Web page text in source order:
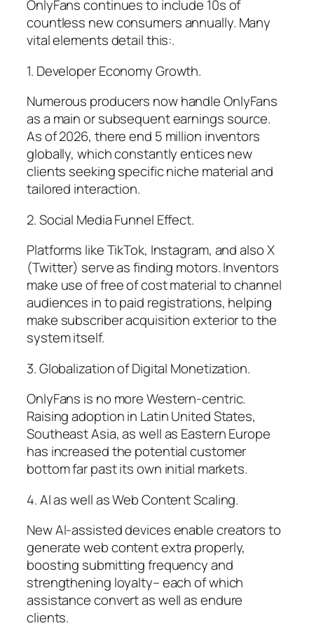
OnlyFans continues to include 10s of
countless new consumers annually. Many
vital elements detail this:.
1. Developer Economy Growth.
Numerous producers now handle OnlyFans
as a main or subsequent earnings source.
As of 2026, there end 5 million inventors
globally, which constantly entices new
clients seeking specific niche material and
tailored interaction.
2. Social Media Funnel Effect.
Platforms like TikTok, Instagram, and also X
(Twitter) serve as finding motors. Inventors
make use of free of cost material to channel
audiences in to paid registrations, helping
make subscriber acquisition exterior to the
system itself.
3. Globalization of Digital Monetization.
OnlyFans is no more Western-centric.
Raising adoption in Latin United States,
Southeast Asia, as well as Eastern Europe
has increased the potential customer
bottom far past its own initial markets.
4. AI as well as Web Content Scaling.
New AI-assisted devices enable creators to
generate web content extra properly,
boosting submitting frequency and
strengthening loyalty– each of which
assistance convert as well as endure
clients.